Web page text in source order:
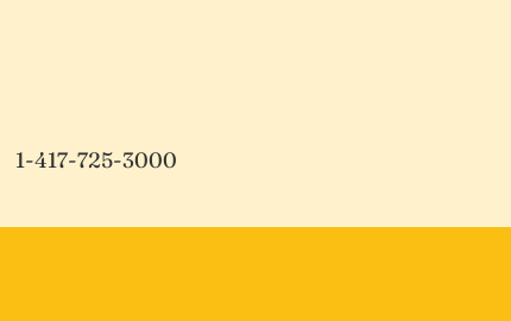
1-417-725-3000